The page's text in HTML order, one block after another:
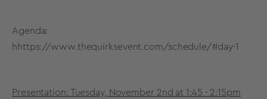
Agenda:
hhttps://www.thequirksevent.com/schedule/#day-1
Presentation: Tuesday, November 2nd at 1:45 - 2:15pm